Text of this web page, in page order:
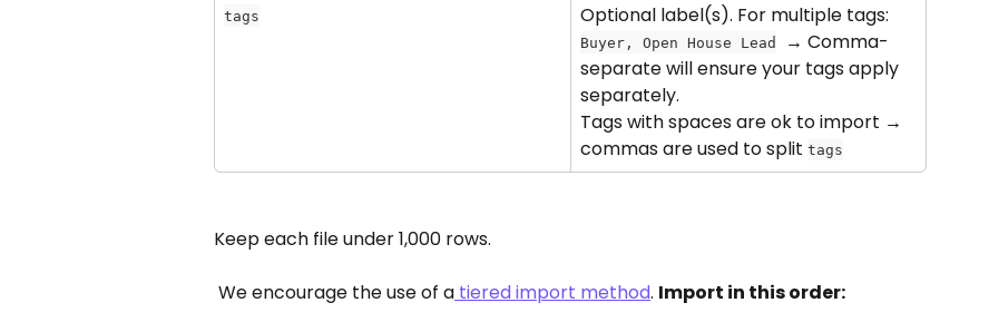
tags Optional label(s). For multiple tags:
Buyer, Open House Lead
  → Comma-
separate will ensure your tags apply
separately.
Tags with spaces are ok to import →
commas are used to split tags
Keep each file under 1,000 rows.
We encourage the use of a tiered import method. Import in this order: